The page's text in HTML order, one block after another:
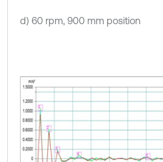
d) 60 rpm, 900 mm position